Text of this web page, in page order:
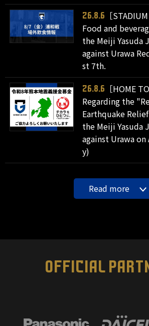
26.8.6
［
Food and
the Meiji Yasuda
against Urawa
st 7th.
26.8.6 ［HOME
Regarding the
Earthquake
the Meiji Yasuda
against Urawa
y)
Read more
OFFICIAL